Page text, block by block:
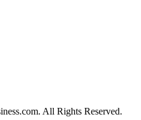
All Rights Reserved.